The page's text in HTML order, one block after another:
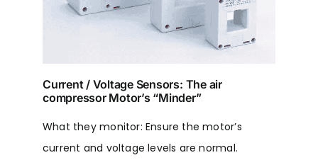
Current / Voltage Sensors: The air
compressor Motor’s “Minder”
What they monitor: Ensure the motor’s
current and voltage levels are normal.